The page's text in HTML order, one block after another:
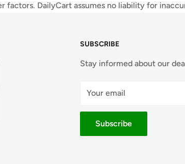
factors. DailyCart assumes no liability for
SUBSCRIBE
Stay informed about our
Your email
Subscribe